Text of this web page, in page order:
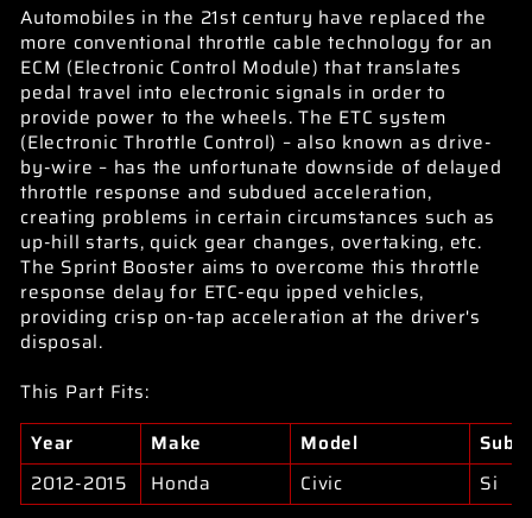
Automobiles in the 21st century have replaced the
more conventional throttle cable technology for an
ECM (Electronic Control Module) that translates
pedal travel into electronic signals in order to
provide power to the wheels. The ETC system
(Electronic Throttle Control) – also known as drive-
by-wire – has the unfortunate downside of delayed
throttle response and subdued acceleration,
creating problems in certain circumstances such as
up-hill starts, quick gear changes, overtaking, etc.
The Sprint Booster aims to overcome this throttle
response delay for ETC-equ ipped vehicles,
providing crisp on-tap acceleration at the driver's
disposal.
This Part Fits:
Year
Make Model
2012-2015
Honda Civic Si